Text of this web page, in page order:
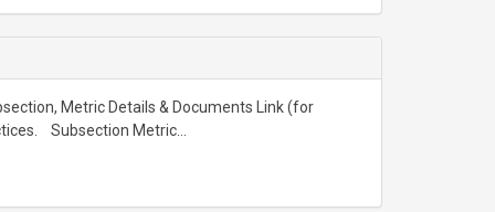
Metric Details & Documents Link (for
Subsection Metric...